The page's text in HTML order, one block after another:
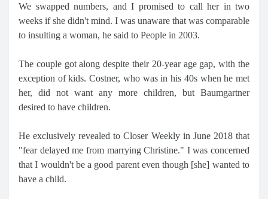
We swapped numbers, and I promised to call her in two
weeks if she didn't mind. I was unaware that was comparable
to insulting a woman, he said to People in 2003.
The couple got along despite their 20-year age gap, with the
exception of kids. Costner, who was in his 40s when he met
her, did not want any more children, but Baumgartner
desired to have children.
He exclusively revealed to Closer Weekly in June 2018 that
"fear delayed me from marrying Christine." I was concerned
that I wouldn't be a good parent even though [she] wanted to
have a child.